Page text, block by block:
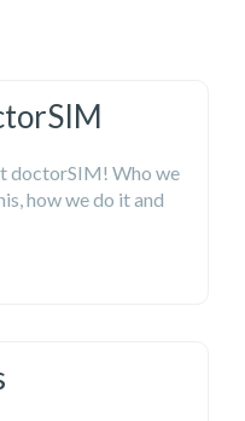
doctorSIM! Who we
how we do it and